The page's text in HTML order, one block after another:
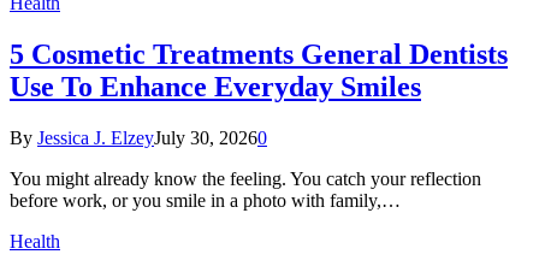
5 Cosmetic Treatments General Dentists
Use To Enhance Everyday Smiles
By Jessica J. ElzeyJuly 30, 20260
You might already know the feeling. You catch your reflection
before work, or you smile in a photo with family,…
Health